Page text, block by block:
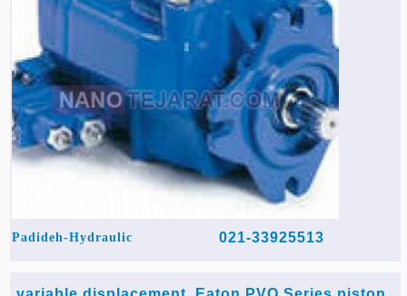
Padideh-Hydraulic 021-33925513